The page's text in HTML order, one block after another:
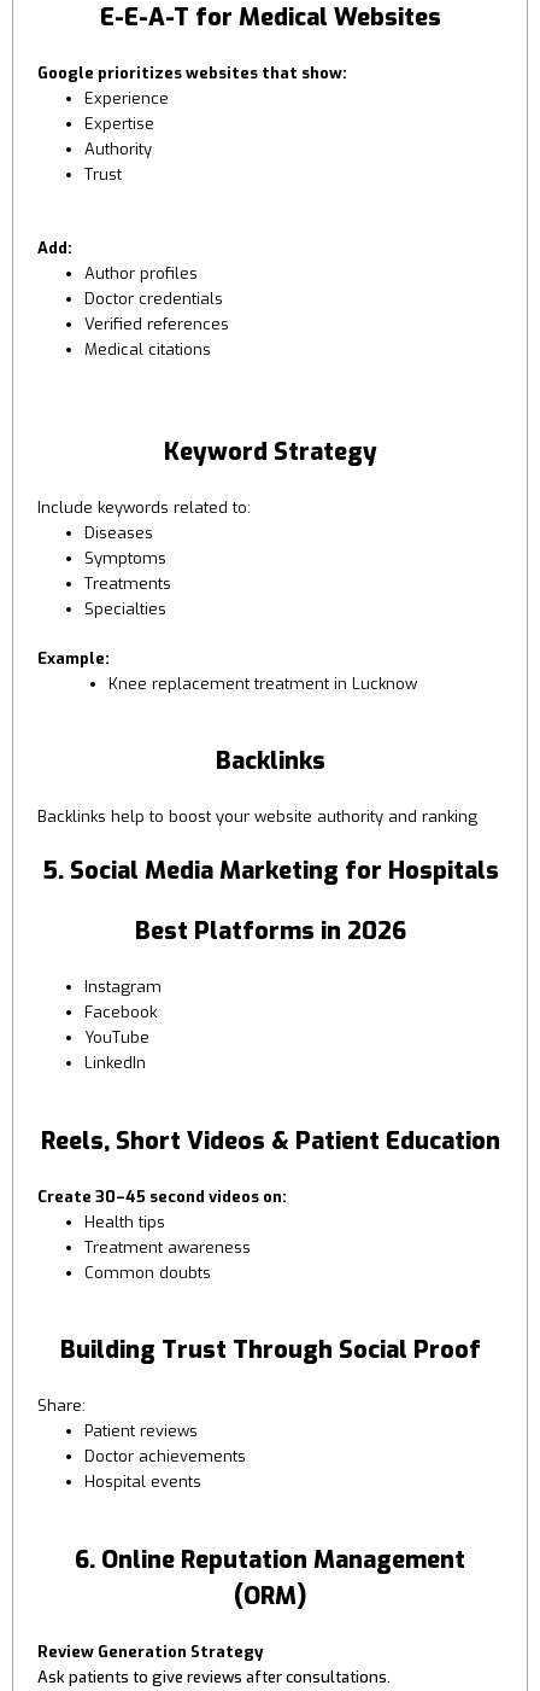
E-E-A-T for Medical Websites
Google prioritizes websites that show:
Experience
Expertise
Authority
Trust
Add:
Author profiles
Doctor credentials
Verified references
Medical citations
Keyword Strategy
Include keywords related to:
Diseases
Symptoms
Treatments
Specialties
Example:
Knee replacement treatment in Lucknow
Backlinks
Backlinks help to boost your website authority and ranking
5. Social Media Marketing for Hospitals
Best Platforms in 2026
Instagram
Facebook
YouTube
LinkedIn
Reels, Short Videos & Patient Education
Create 30–45 second videos on:
Health tips
Treatment awareness
Common doubts
Building Trust Through Social Proof
Share:
Patient reviews
Doctor achievements
Hospital events
6. Online Reputation Management
(ORM)
Review Generation Strategy
Ask patients to give reviews after consultations.